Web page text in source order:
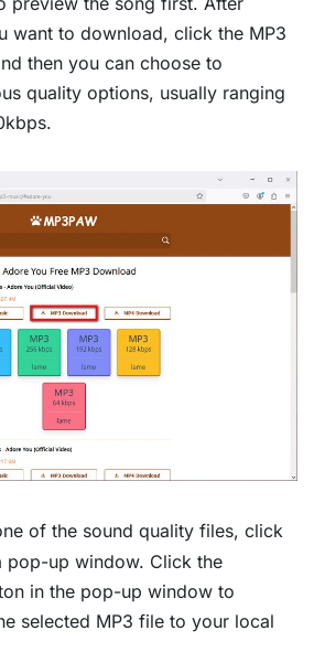
want to download, click the MP3
then you can choose to
quality options, usually ranging
of the sound quality files, click
pop-up window. Click the
in the pop-up window to
selected MP3 file to your local